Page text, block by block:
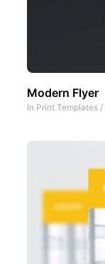
Modern Flyer
In Print Templates /